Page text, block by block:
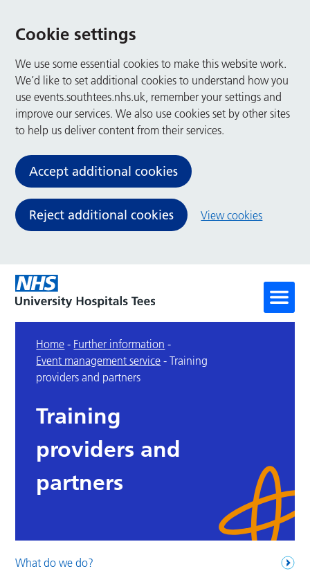
Cookie settings
We use some essential cookies to make this website work.
We’d like to set additional cookies to understand how you
use events.southtees.nhs.uk, remember your settings and
improve our services. We also use cookies set by other sites
to help us deliver content from their services.
Accept additional cookies
Reject additional cookies View cookies
Home - Further information -
Event management service -Training
providers and partners
Training
providers and
partners
What do we do?